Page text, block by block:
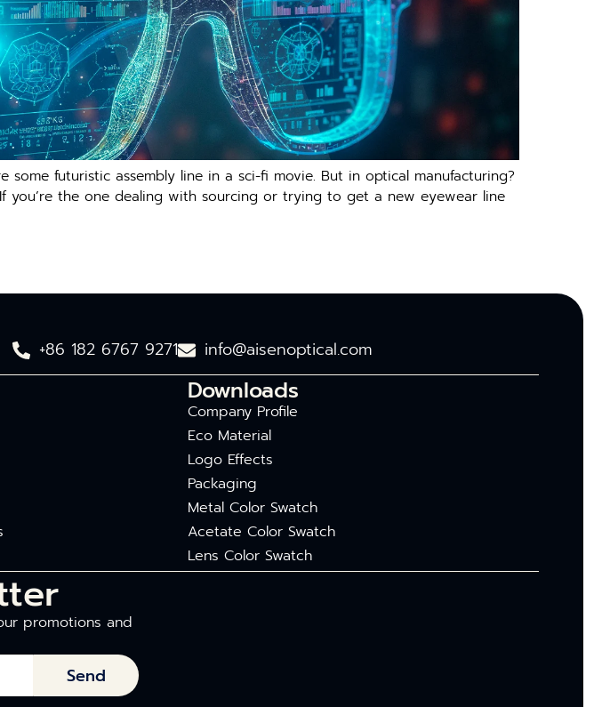
futuristic assembly line in a sci-fi movie. But in optical manufacturing?
you’re the one dealing with sourcing or trying to get a new eyewear line
+86 182 6767 9271 info@aisenoptical.com
Downloads
Company Profile
Eco Material
Logo Effects
Packaging
Metal Color Swatch
Acetate Color Swatch
Lens Color Swatch
promotions and
Send